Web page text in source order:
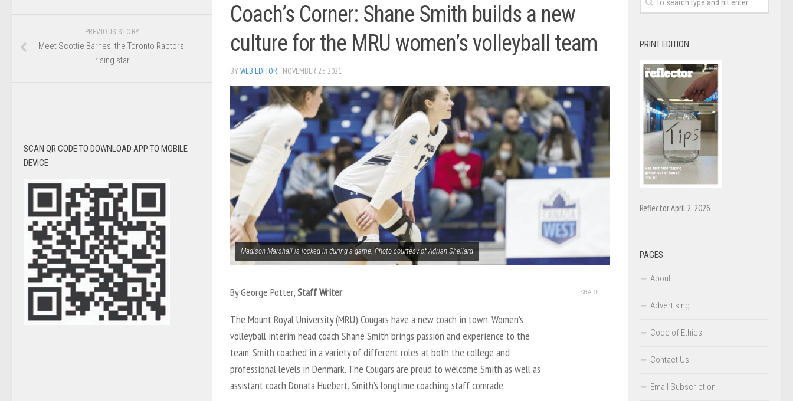
Coach’s Corner: Shane Smith builds a new
culture for the MRU women’s volleyball team
BYWEB EDITOR · NOVEMBER 25, 2021
Madison Marshall is locked in during a game. Photo courtesy of Adrian Shellard
By George Potter,Staff Writer
The Mount Royal University (MRU) Cougars have a new coach in town. Women’s
volleyball interim head coach Shane Smith brings passion and experience to the
team. Smith coached in a variety of different roles at both the college and
professional levels in Denmark. The Cougars are proud to welcome Smith as well as
assistant coach Donata Huebert, Smith’s longtime coaching staff comrade.
SHARE
PREVIOUS STORY
Meet Scottie Barnes, the Toronto Raptors’
rising star
SCAN QR CODE TO DOWNLOAD APP TO MOBILE
DEVICE
PRINT EDITION
Reflector April 2, 2026
PAGES
About
Advertising
Code of Ethics
Contact Us
Email Subscription